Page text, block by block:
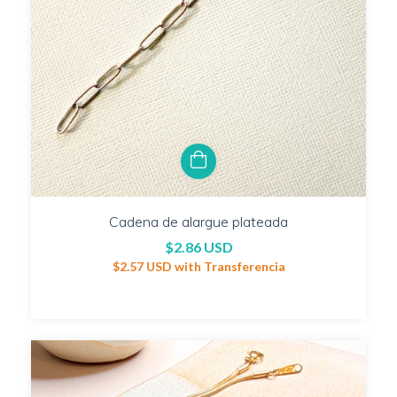
Cadena de alargue plateada
$2.86 USD
$2.57 USD with Transferencia